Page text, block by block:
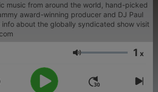
music from around the world, hand-picked
award-winning producer and DJ Paul
info about the globally syndicated show visit
Volume 1 x